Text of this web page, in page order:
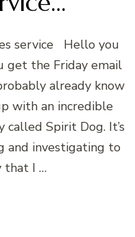
service Hello you
get the Friday email
already know
with an incredible
called Spirit Dog. It’s
and investigating to
that I …